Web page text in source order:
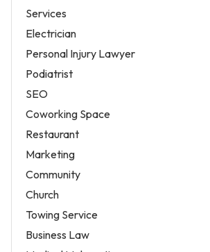
Services
Electrician
Personal Injury Lawyer
Podiatrist
SEO
Coworking Space
Restaurant
Marketing
Community
Church
Towing Service
Business Law